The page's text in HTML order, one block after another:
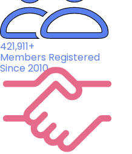
421,911+
Members Registered
Since 2010